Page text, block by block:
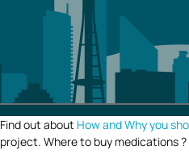
Find out about How and Why you
project. Where to buy medications